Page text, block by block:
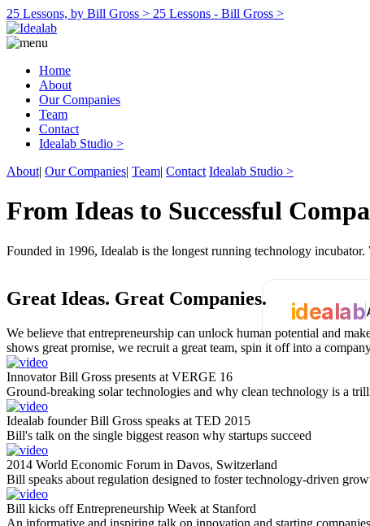
25 Lessons, by Bill Gross > 25 Lessons - Bill Gross >
Home
About
Our Companies
Team
Contact
Idealab Studio >
About| Our Companies| Team| Contact Idealab Studio >
From Ideas to Successful
Founded in 1996, Idealab is the longest running technology
idealab
Great Ideas. Great Companies.
We believe that entrepreneurship can unlock human potential and
shows great promise, we recruit a great team, spin it off into a
Innovator Bill Gross presents at VERGE 16
Ground-breaking solar technologies and why clean technology is a
Idealab founder Bill Gross speaks at TED 2015
Bill's talk on the single biggest reason why startups succeed
2014 World Economic Forum in Davos, Switzerland
Bill speaks about regulation designed to foster technology-driven
Bill kicks off Entrepreneurship Week at Stanford
An informative and inspiring talk on innovation and starting companies